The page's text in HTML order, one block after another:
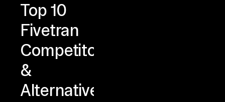
Top 10
Fivetran
Competitors
&
Alternatives